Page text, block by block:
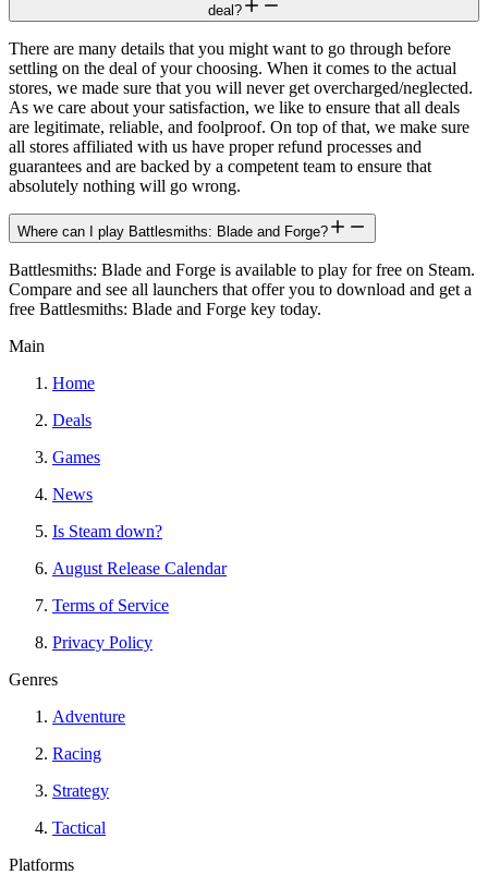
deal?
There are many details that you might want to go through before
settling on the deal of your choosing. When it comes to the actual
stores, we made sure that you will never get overcharged/neglected.
As we care about your satisfaction, we like to ensure that all deals
are legitimate, reliable, and foolproof. On top of that, we make sure
all stores affiliated with us have proper refund processes and
guarantees and are backed by a competent team to ensure that
absolutely nothing will go wrong.
Where can I play Battlesmiths: Blade and Forge?
Battlesmiths: Blade and Forge is available to play for free on Steam.
Compare and see all launchers that offer you to download and get a
free Battlesmiths: Blade and Forge key today.
Main
Home
Deals
Games
News
Is Steam down?
August Release Calendar
Terms of Service
Privacy Policy
Genres
Adventure
Racing
Strategy
Tactical
Platforms